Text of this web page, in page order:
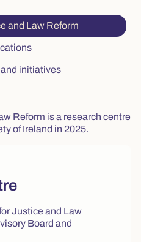
and Law Reform Current tab:
Tab: Publications, 2 of 3
initiativesTab: Campaigns
Reform is a research centre
of Ireland in 2025.
Justice and Law
Board and